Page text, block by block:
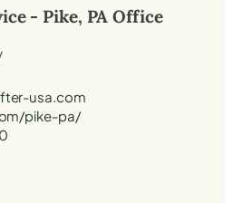
- Pike, PA Office
usa.com
pike-pa/